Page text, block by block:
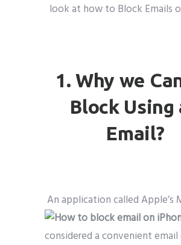
look at how to Block Emails
1. Why we
Block Using
Email?
An application called Apple’s
considered a convenient